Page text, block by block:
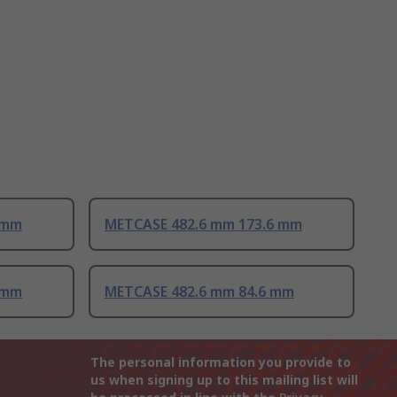
METCASE 482.6 mm 173.6 mm
METCASE 482.6 mm 84.6 mm
The personal information you provide to
us when signing up to this mailing list will